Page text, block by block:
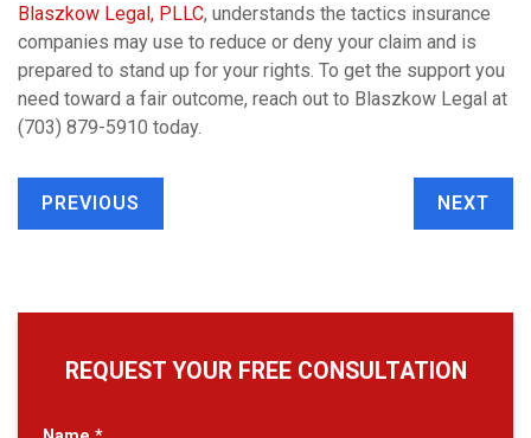
Blaszkow Legal, PLLC, understands the tactics insurance
companies may use to reduce or deny your claim and is
prepared to stand up for your rights. To get the support you
need toward a fair outcome, reach out to Blaszkow Legal at
(703) 879-5910 today.
PREVIOUS NEXT
REQUEST YOUR FREE CONSULTATION